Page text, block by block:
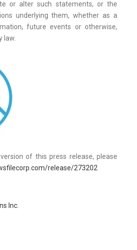
or alter such statements, or the
underlying them, whether as a
future events or otherwise,
law.
of this press release, please
release/273202
Inc.